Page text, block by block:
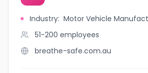
Industry: Motor Vehicle
51-200 employees
breathe-safe.com.au